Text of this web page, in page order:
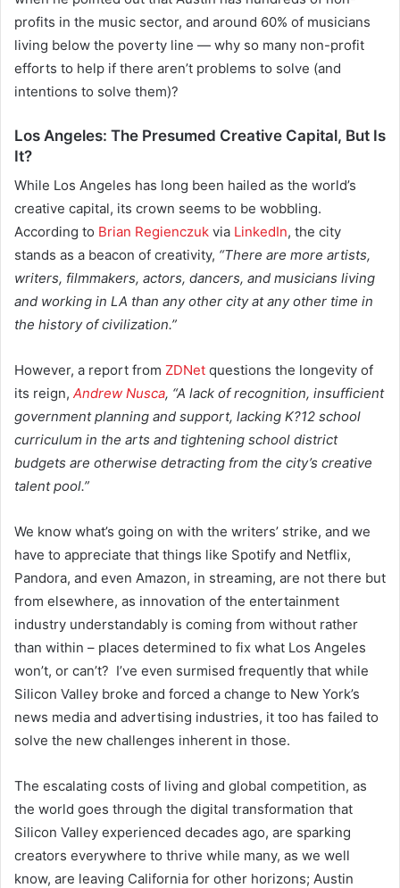
profits in the music sector, and around 60% of musicians
living below the poverty line — why so many non-profit
efforts to help if there aren’t problems to solve (and
intentions to solve them)?
Los Angeles: The Presumed Creative Capital, But Is
It?
While Los Angeles has long been hailed as the world’s
creative capital, its crown seems to be wobbling.
According to Brian Regienczuk via LinkedIn, the city
stands as a beacon of creativity, “There are more artists,
writers, filmmakers, actors, dancers, and musicians living
and working in LA than any other city at any other time in
the history of civilization.”
However, a report from ZDNet questions the longevity of
its reign, Andrew Nusca, “A lack of recognition, insufficient
government planning and support, lacking K?12 school
curriculum in the arts and tightening school district
budgets are otherwise detracting from the city’s creative
talent pool.”
We know what’s going on with the writers’ strike, and we
have to appreciate that things like Spotify and Netflix,
Pandora, and even Amazon, in streaming, are not there but
from elsewhere, as innovation of the entertainment
industry understandably is coming from without rather
than within – places determined to fix what Los Angeles
won’t, or can’t? I’ve even surmised frequently that while
Silicon Valley broke and forced a change to New York’s
news media and advertising industries, it too has failed to
solve the new challenges inherent in those.
The escalating costs of living and global competition, as
the world goes through the digital transformation that
Silicon Valley experienced decades ago, are sparking
creators everywhere to thrive while many, as we well
know, are leaving California for other horizons; Austin